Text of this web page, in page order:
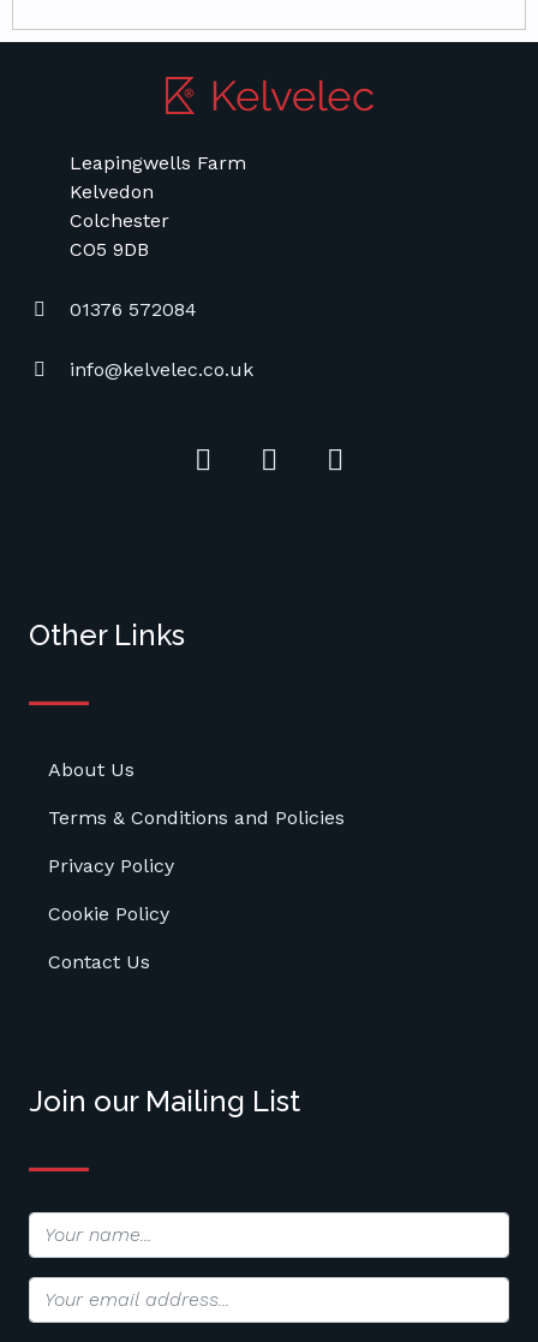
Leapingwells Farm
Kelvedon
Colchester
CO5 9DB
01376 572084
info@kelvelec.co.uk
Other Links
About Us
Terms & Conditions and Policies
Privacy Policy
Cookie Policy
Contact Us
Join our Mailing List